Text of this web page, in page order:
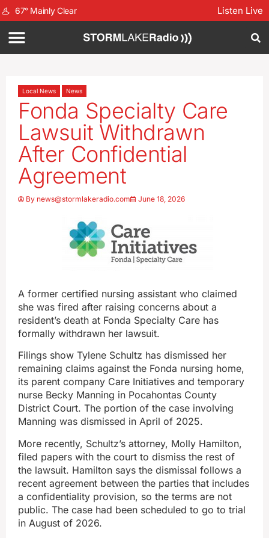
67° Mainly Clear Listen Live
Local News News
Fonda Specialty Care
Lawsuit Withdrawn
After Confidential
Agreement
By news@stormlakeradio.com June 18, 2026
A former certified nursing assistant who claimed
she was fired after raising concerns about a
resident’s death at Fonda Specialty Care has
formally withdrawn her lawsuit.
Filings show Tylene Schultz has dismissed her
remaining claims against the Fonda nursing home,
its parent company Care Initiatives and temporary
nurse Becky Manning in Pocahontas County
District Court. The portion of the case involving
Manning was dismissed in April of 2025.
More recently, Schultz’s attorney, Molly Hamilton,
filed papers with the court to dismiss the rest of
the lawsuit. Hamilton says the dismissal follows a
recent agreement between the parties that includes
a confidentiality provision, so the terms are not
public. The case had been scheduled to go to trial
in August of 2026.